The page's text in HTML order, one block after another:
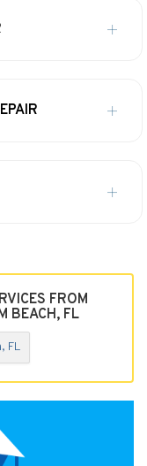
FROM
BEACH, FL
FL